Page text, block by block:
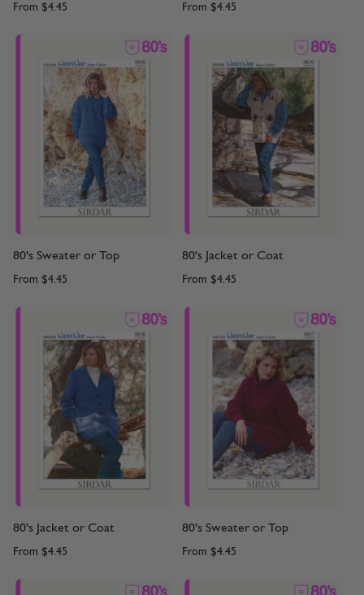
From $4.45 From $4.45
80's Sweater or Top
From $4.45
80's Jacket or Coat
From $4.45
80's Jacket or Coat
From $4.45
80's Sweater or Top
From $4.45